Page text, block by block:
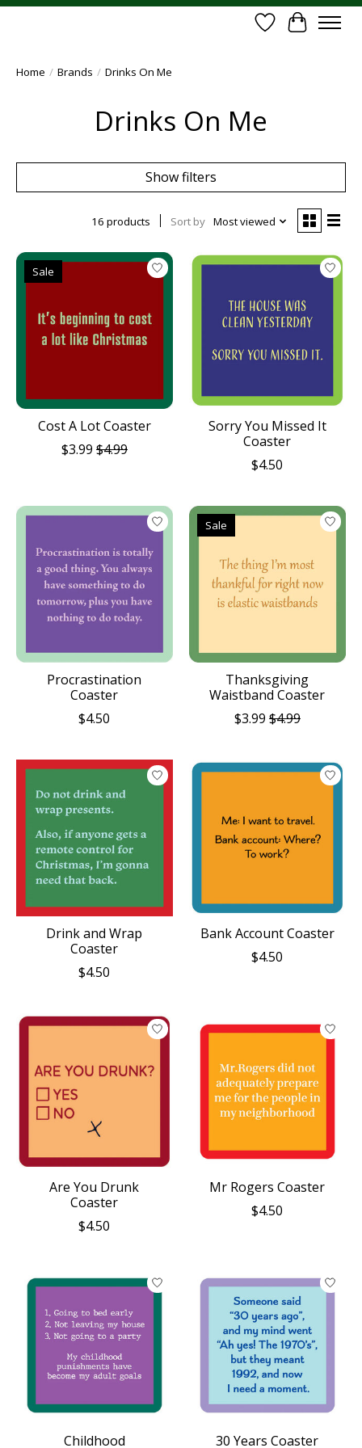
Wish List
Cart
Home / Brands / Drinks On Me
Drinks On Me
Show filters
16 products Sort by Most viewed
Sale
Cost A Lot Coaster
$3.99 $4.99
Sorry You Missed It
Coaster
$4.50
Procrastination
Coaster
$4.50
Sale
Thanksgiving
Waistband Coaster
$3.99 $4.99
Drink and Wrap
Coaster
$4.50
Bank Account Coaster
$4.50
Are You Drunk
Coaster
$4.50
Mr Rogers Coaster
$4.50
Childhood
30 Years Coaster